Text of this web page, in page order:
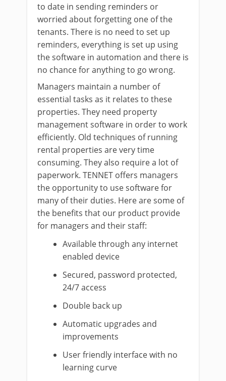
to date in sending reminders or
worried about forgetting one of the
tenants. There is no need to set up
reminders, everything is set up using
the software in automation and there is
no chance for anything to go wrong.
Managers maintain a number of
essential tasks as it relates to these
properties. They need property
management software in order to work
efficiently. Old techniques of running
rental properties are very time
consuming. They also require a lot of
paperwork. TENNET offers managers
the opportunity to use software for
many of their duties. Here are some of
the benefits that our product provide
for managers and their staff:
Available through any internet
enabled device
Secured, password protected,
24/7 access
Double back up
Automatic upgrades and
improvements
User friendly interface with no
learning curve